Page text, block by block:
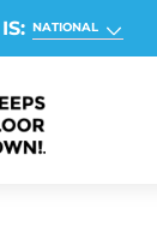
NATIONAL